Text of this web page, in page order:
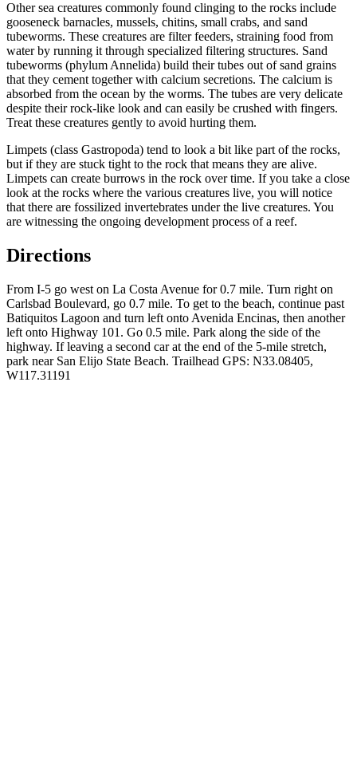
Other sea creatures commonly found clinging to the rocks include
gooseneck barnacles, mussels, chitins, small crabs, and sand
tubeworms. These creatures are filter feeders, straining food from
water by running it through specialized filtering structures. Sand
tubeworms (phylum Annelida) build their tubes out of sand grains
that they cement together with calcium secretions. The calcium is
absorbed from the ocean by the worms. The tubes are very delicate
despite their rock-like look and can easily be crushed with fingers.
Treat these creatures gently to avoid hurting them.
Limpets (class Gastropoda) tend to look a bit like part of the rocks,
but if they are stuck tight to the rock that means they are alive.
Limpets can create burrows in the rock over time. If you take a close
look at the rocks where the various creatures live, you will notice
that there are fossilized invertebrates under the live creatures. You
are witnessing the ongoing development process of a reef.
Directions
From I-5 go west on La Costa Avenue for 0.7 mile. Turn right on
Carlsbad Boulevard, go 0.7 mile. To get to the beach, continue past
Batiquitos Lagoon and turn left onto Avenida Encinas, then another
left onto Highway 101. Go 0.5 mile. Park along the side of the
highway. If leaving a second car at the end of the 5-mile stretch,
park near San Elijo State Beach. Trailhead GPS: N33.08405,
W117.31191